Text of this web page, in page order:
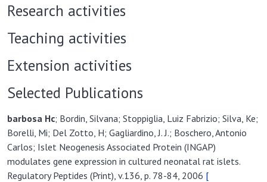
Research activities
Teaching activities
Extension activities
Selected Publications
barbosa Hc; Bordin, Silvana; Stoppiglia, Luiz Fabrizio; Silva, Ke;
Borelli, Mi; Del Zotto, H; Gagliardino, J. J.; Boschero, Antonio
Carlos; Islet Neogenesis Associated Protein (INGAP)
modulates gene expression in cultured neonatal rat islets.
Regulatory Peptides (Print), v.136, p. 78-84, 2006 [